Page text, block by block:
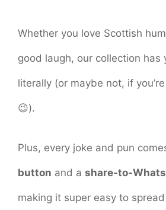
Whether you love Scottish
good laugh, our collection
literally (or maybe not, if
😉).
Plus, every joke and pun
button and a share-to-
making it super easy to